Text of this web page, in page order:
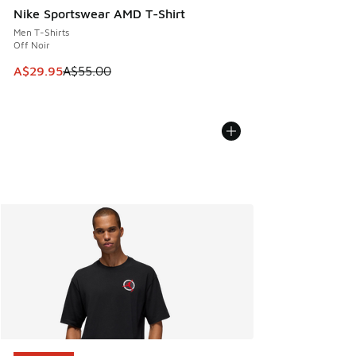
Nike Sportswear AMD T-Shirt
Men T-Shirts
Off Noir
This item is on sale. Price dropped from A$55.00 to
A$29.95A$55.00